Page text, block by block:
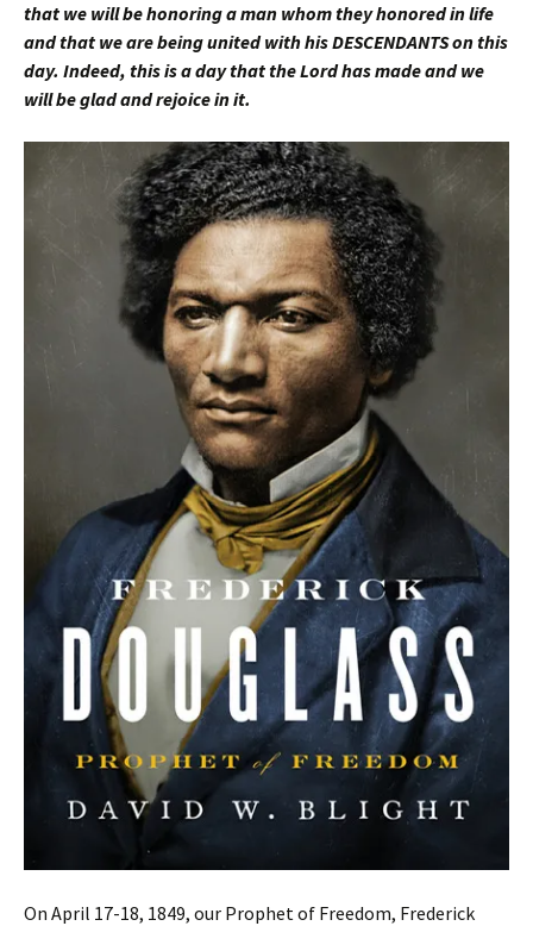
that we will be honoring a man whom they honored in life
and that we are being united with his DESCENDANTS on this
day. Indeed, this is a day that the Lord has made and we
will be glad and rejoice in it.
On April 17-18, 1849, our Prophet of Freedom, Frederick